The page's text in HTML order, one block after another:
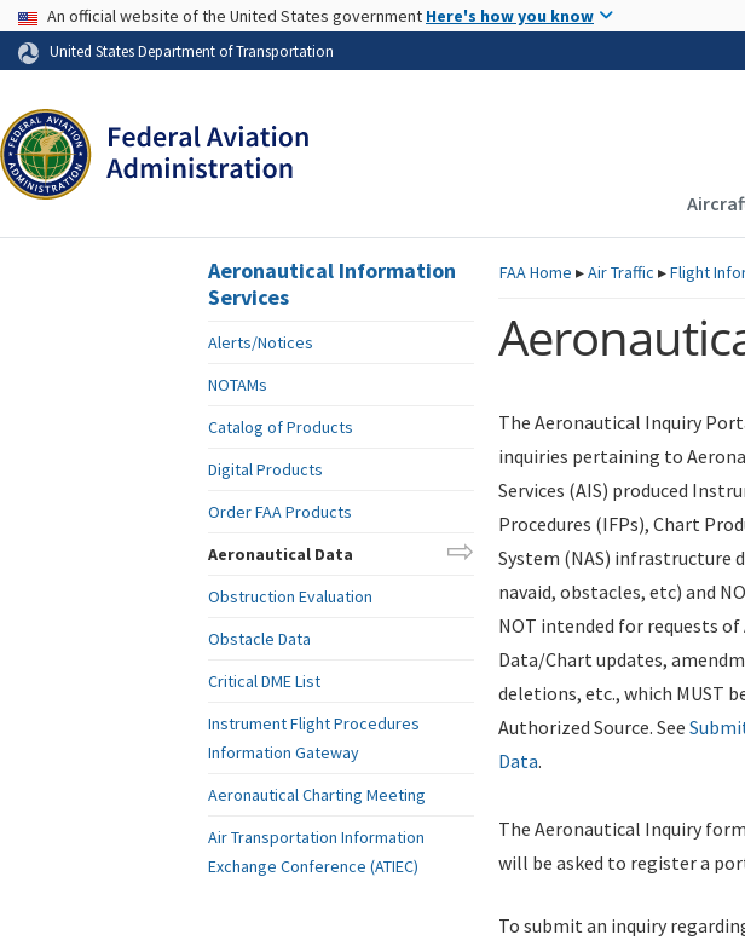
Skip to page content
USA Banner
An official website of the United States government Here's how you know
United States Department of Transportation
FAAHome ▸Air Traffic ▸Flight
The Aeronautical Inquiry
inquiries pertaining to
Services (AIS) produced
Procedures (IFPs), Chart
System (NAS) infrastructure
navaid, obstacles, etc) and
NOT intended for requests
Data/Chart updates,
deletions, etc., which MUST
Authorized Source. See
Data.
The Aeronautical Inquiry
will be asked to register a
To submit an inquiry
Aeronautical Information
Services
Alerts/Notices
NOTAMs
Catalog of Products
Digital Products
Order FAA Products
Aeronautical Data
Obstruction Evaluation
Obstacle Data
Critical DME List
Instrument Flight Procedures
Information Gateway
Aeronautical Charting Meeting
Air Transportation Information
Exchange Conference (ATIEC)